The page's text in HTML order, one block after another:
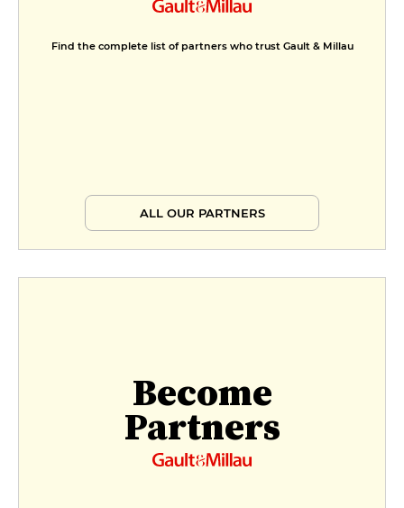
Find the complete list of partners who trust Gault & Millau
ALL OUR PARTNERS
Become
Partners